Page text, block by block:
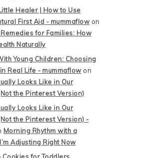
Healer | How to Use
First Aid - mummaflowon
for Families: How
Naturally
Young Children: Choosing
Real Life - mummaflowon
Looks Like in Our
the Pinterest Version)
Looks Like in Our
the Pinterest Version) -
Morning Rhythm with a
Adjusting Right Now